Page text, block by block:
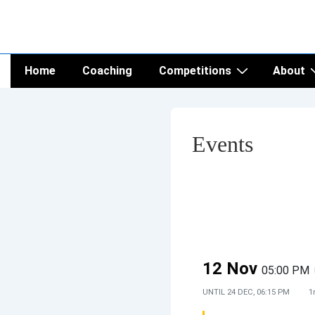
Content
Main
Home Coaching Competitions About
Events
12 Nov05:00 PM
UNTIL 24 DEC, 06:15 PM